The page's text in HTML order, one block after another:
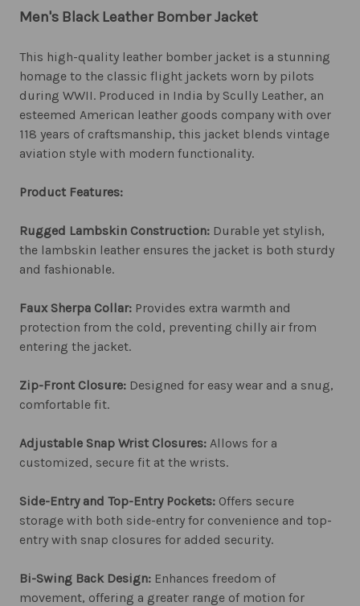
Men's Black Leather Bomber Jacket
This high-quality leather bomber jacket is a stunning
homage to the classic flight jackets worn by pilots
during WWII. Produced in India by Scully Leather, an
esteemed American leather goods company with over
118 years of craftsmanship, this jacket blends vintage
aviation style with modern functionality.
Product Features:
Rugged Lambskin Construction: Durable yet stylish,
the lambskin leather ensures the jacket is both sturdy
and fashionable.
Faux Sherpa Collar: Provides extra warmth and
protection from the cold, preventing chilly air from
entering the jacket.
Zip-Front Closure: Designed for easy wear and a snug,
comfortable fit.
Adjustable Snap Wrist Closures: Allows for a
customized, secure fit at the wrists.
Side-Entry and Top-Entry Pockets: Offers secure
storage with both side-entry for convenience and top-
entry with snap closures for added security.
Bi-Swing Back Design: Enhances freedom of
movement, offering a greater range of motion for